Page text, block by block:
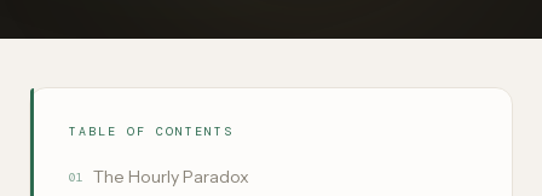
TABLE OF CONTENTS
01 The Hourly Paradox